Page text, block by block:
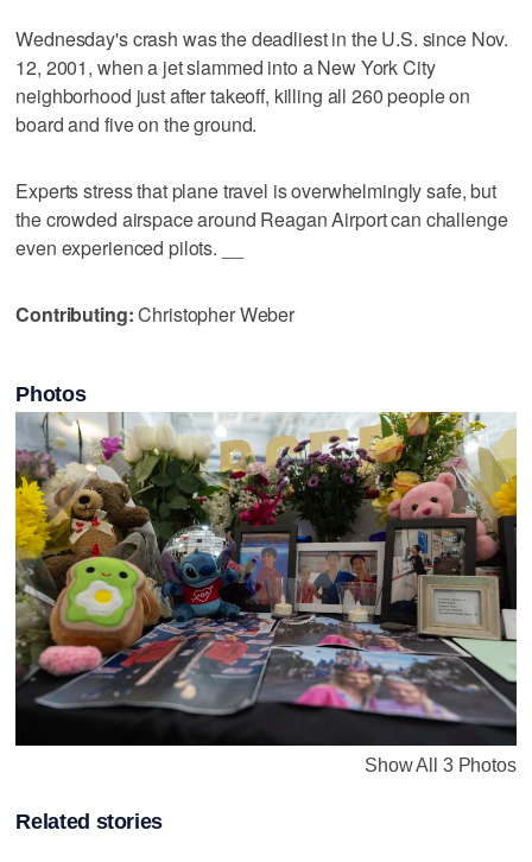
Wednesday's crash was the deadliest in the U.S. since Nov.
12, 2001, when a jet slammed into a New York City
neighborhood just after takeoff, killing all 260 people on
board and five on the ground.
Experts stress that plane travel is overwhelmingly safe, but
the crowded airspace around Reagan Airport can challenge
even experienced pilots. __
Contributing:Christopher Weber
Photos
Show All 3 Photos
Related stories